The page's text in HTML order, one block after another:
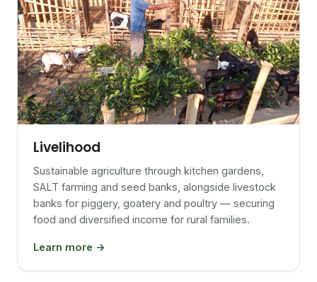
Livelihood
Sustainable agriculture through kitchen gardens,
SALT farming and seed banks, alongside livestock
banks for piggery, goatery and poultry — securing
food and diversified income for rural families.
Learn more →